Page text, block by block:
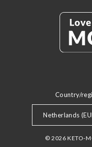
Country/
Netherlands
© 2026 KETO-